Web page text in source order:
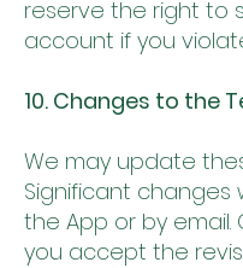
reserve the right to
account if you
10. Changes to the
We may update
Significant changes
the App or by
you accept the